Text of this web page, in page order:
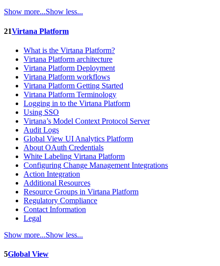
Show more...Show less...
21Virtana Platform
What is the Virtana Platform?
Virtana Platform architecture
Virtana Platform Deployment
Virtana Platform workflows
Virtana Platform Getting Started
Virtana Platform Terminology
Logging in to the Virtana Platform
Using SSO
Virtana’s Model Context Protocol Server
Audit Logs
Global View UI Analytics Platform
About OAuth Credentials
White Labeling Virtana Platform
Configuring Change Management Integrations
Action Integration
Additional Resources
Resource Groups in Virtana Platform
Regulatory Compliance
Contact Information
Legal
Show more...Show less...
5Global View